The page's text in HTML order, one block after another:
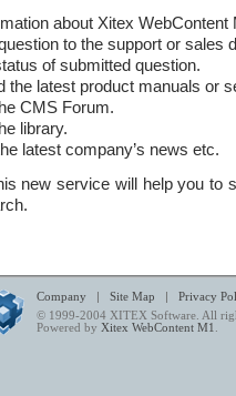
about Xitex
to the support or sales
of submitted question.
the latest product manuals or
CMS Forum.
library.
latest company’s news etc.
new service will help you to
Company | Site Map | Privacy
© 1999-2004 XITEX Software . All
Powered by Xitex WebContent M1